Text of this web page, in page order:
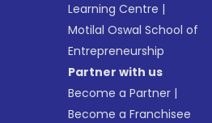
Learning Centre |
Motilal Oswal School of
Entrepreneurship
Partner with us
Become a Partner |
Become a Franchisee